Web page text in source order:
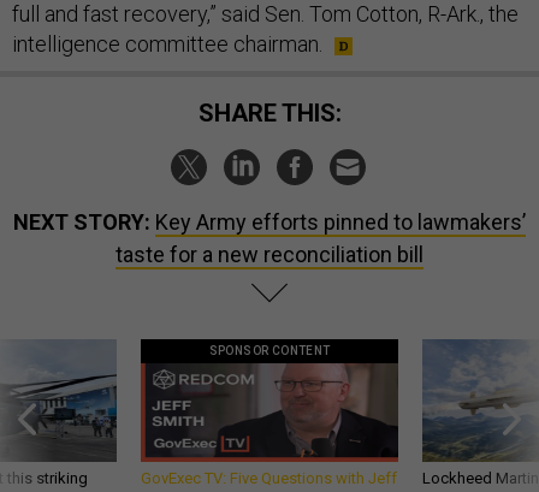
full and fast recovery,” said Sen. Tom Cotton, R-Ark., the
intelligence committee chairman.
SHARE THIS:
NEXT STORY: Key Army efforts pinned to lawmakers’
taste for a new reconciliation bill
this striking
SPONSOR CONTENT
GovExec TV: Five Questions with Jeff
Lockheed